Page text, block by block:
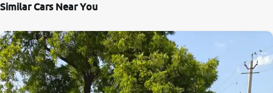
Similar Cars Near You